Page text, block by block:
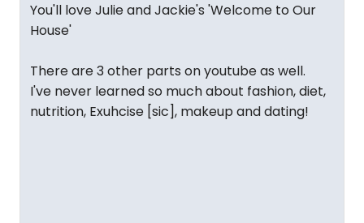
You'll love Julie and Jackie's 'Welcome to Our
House'
There are 3 other parts on youtube as well.
I've never learned so much about fashion, diet,
nutrition, Exuhcise [sic], makeup and dating!